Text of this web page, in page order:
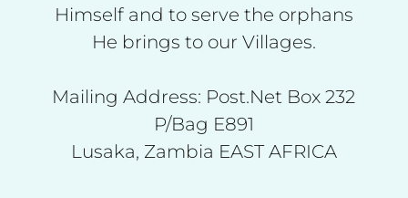
Himself and to serve the orphans
He brings to our Villages.
Mailing Address: Post.Net Box 232
P/Bag E891
Lusaka, Zambia EAST AFRICA